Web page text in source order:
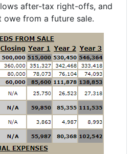
after-tax right-offs, and
owe from a future sale.